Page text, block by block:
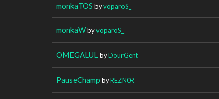
monkaTOS byvoparoS_
monkaWbyvoparoS_
OMEGALUL byDourGent
PauseChamp byREZN0R